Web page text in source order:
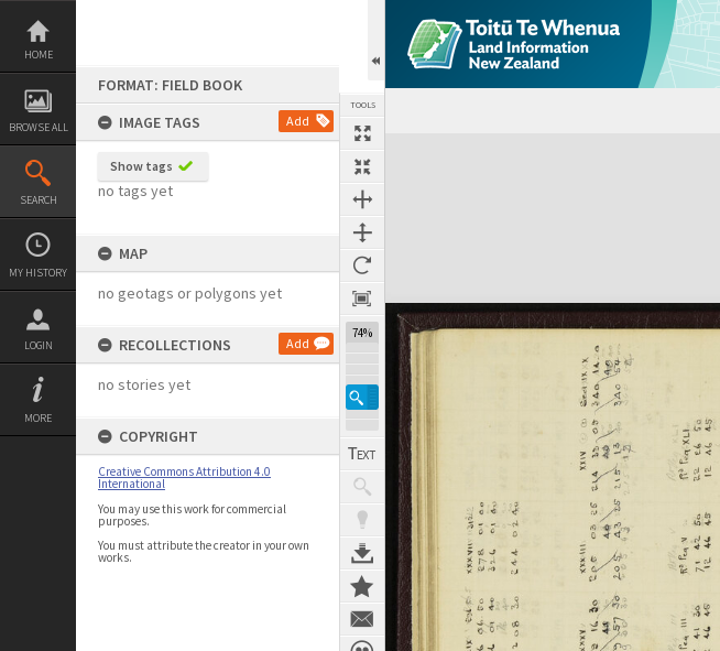
Skip
content
HOME
BROWSE ALL
SEARCH
MY HISTORY
LOGIN
MORE
FORMAT: FIELD BOOK
IMAGE TAGS
Add
Show tags
no tags yet
MAP
no geotags or polygons yet
RECOLLECTIONS Add
no stories yet
COPYRIGHT
Creative Commons Attribution 4.0
International
You may use this work for commercial
purposes.
You must attribute the creator in your own
works.
TOOLS
74%
Expand/collapse